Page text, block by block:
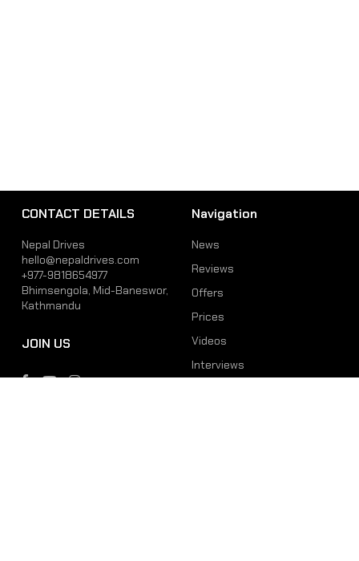
CONTACT DETAILS
Nepal Drives
hello@nepaldrives.com
+977-9818654977
Bhimsengola, Mid-Baneswor,
Kathmandu
JOIN US
Navigation
News
Reviews
Offers
Prices
Videos
Interviews